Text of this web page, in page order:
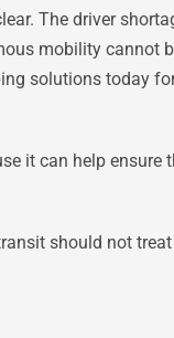
The driver
mobility cannot
solutions today
it can help
should not